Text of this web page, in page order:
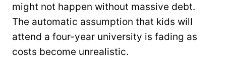
might not happen without massive debt.
The automatic assumption that kids will
attend a four-year university is fading as
costs become unrealistic.